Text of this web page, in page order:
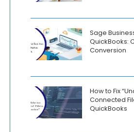
Sage
QuickBooks:
Conversion
How to Fix
Connected
QuickBooks